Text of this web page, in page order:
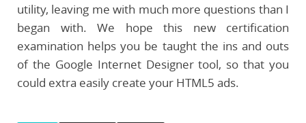
utility, leaving me with much more questions than I
began with. We hope this new certification
examination helps you be taught the ins and outs
of the Google Internet Designer tool, so that you
could extra easily create your HTML5 ads.